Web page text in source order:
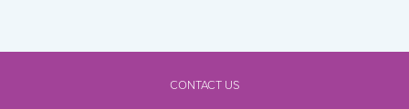
CONTACT US